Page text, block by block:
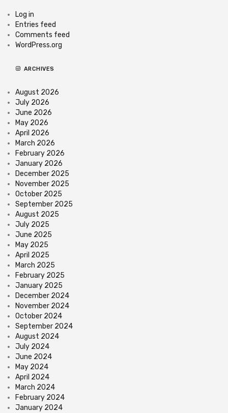
Log in
Entries feed
Comments feed
WordPress.org
ARCHIVES
August 2026
July 2026
June 2026
May 2026
April 2026
March 2026
February 2026
January 2026
December 2025
November 2025
October 2025
September 2025
August 2025
July 2025
June 2025
May 2025
April 2025
March 2025
February 2025
January 2025
December 2024
November 2024
October 2024
September 2024
August 2024
July 2024
June 2024
May 2024
April 2024
March 2024
February 2024
January 2024